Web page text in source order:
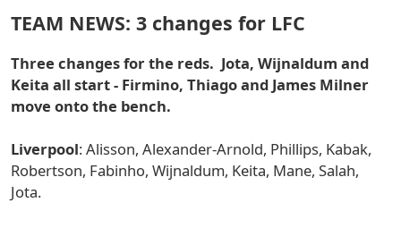
TEAM NEWS: 3 changes for LFC
Three changes for the reds. Jota, Wijnaldum and
Keita all start - Firmino, Thiago and James Milner
move onto the bench.
Liverpool: Alisson, Alexander-Arnold, Phillips, Kabak,
Robertson, Fabinho, Wijnaldum, Keita, Mane, Salah,
Jota.